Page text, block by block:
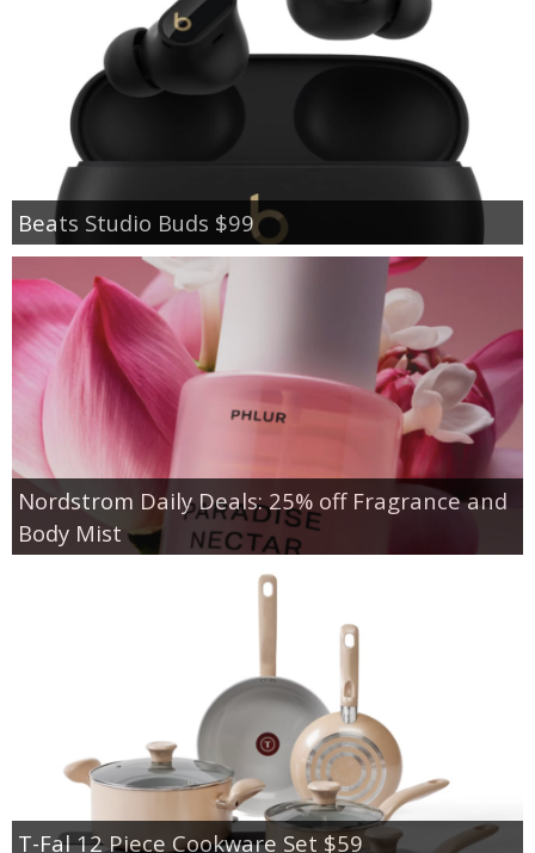
Beats Studio Buds $99
Nordstrom Daily Deals: 25% off Fragrance and
Body Mist
T-Fal 12 Piece Cookware Set $59